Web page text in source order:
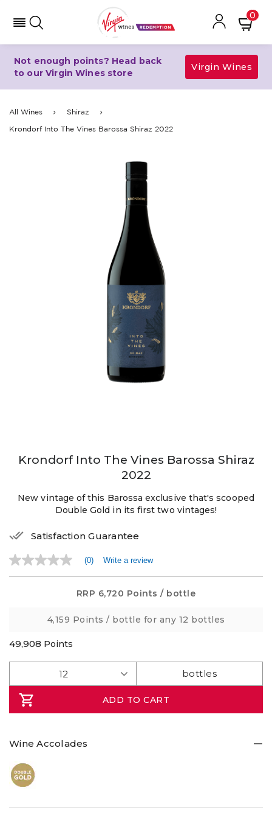
0
Not enough points? Head back
to our Virgin Wines store
Virgin Wines
All Wines Shiraz
Krondorf Into The Vines Barossa Shiraz 2022
Krondorf Into The Vines Barossa Shiraz
2022
New vintage of this Barossa exclusive that's scooped
Double Gold in its first two vintages!
Satisfaction Guarantee
No
rating
(0) Write a review
RRP 6,720 Points / bottle
4,159 Points / bottle for any 12 bottles
49,908 Points
ADD TO CART
Wine Accolades